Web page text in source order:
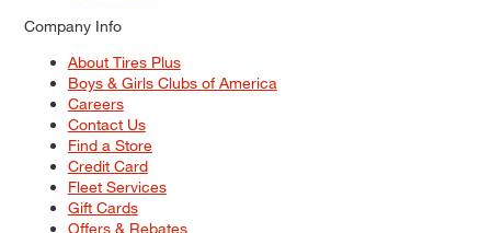
Company Info
About Tires Plus
Boys & Girls Clubs of America
Careers
Contact Us
Find a Store
Credit Card
Fleet Services
Gift Cards
Offers & Rebates